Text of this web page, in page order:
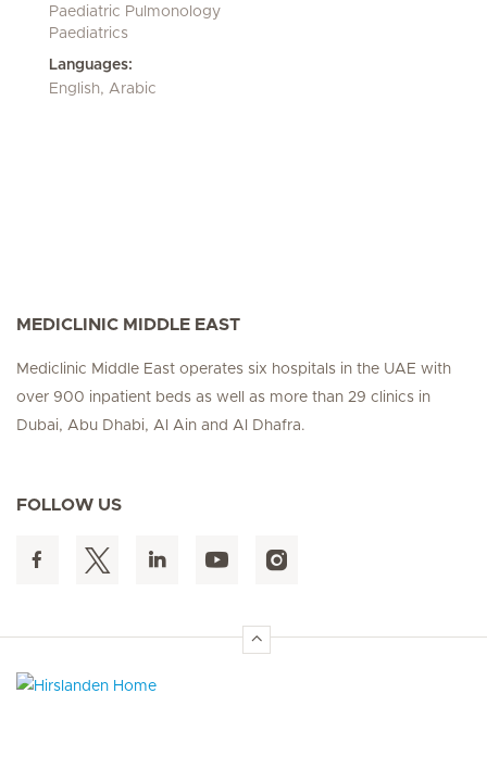
Paediatric Pulmonology
Paediatrics
Languages:
English, Arabic
MEDICLINIC MIDDLE EAST
Mediclinic Middle East operates six hospitals in the UAE with
over 900 inpatient beds as well as more than 29 clinics in
Dubai, Abu Dhabi, Al Ain and Al Dhafra.
FOLLOW US